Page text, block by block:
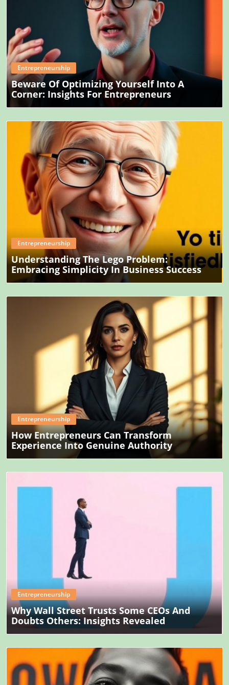
Blog Image
Entrepreneurship
Beware Of Optimizing Yourself Into A
Corner: Insights For Entrepreneurs
Blog Image
Entrepreneurship
Understanding The Lego Problem:
Embracing Simplicity In Business Success
Blog Image
Entrepreneurship
How Entrepreneurs Can Transform
Experience Into Genuine Authority
Entrepreneurship
Why Wall Street Trusts Some CEOs And
Doubts Others: Insights Revealed